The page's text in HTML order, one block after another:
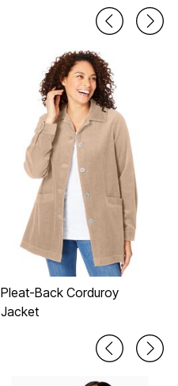
Pleat-Back Corduroy
Jacket